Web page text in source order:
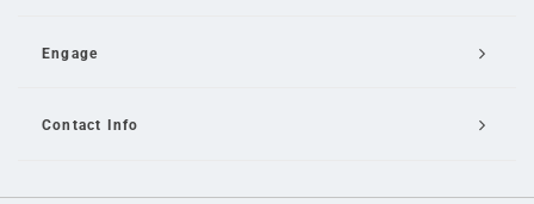
Engage
Contact Info